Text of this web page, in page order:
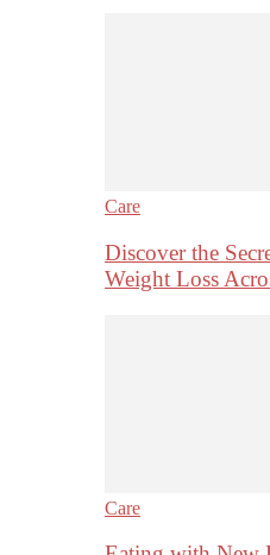
Care
Discover the
Weight Loss
Care